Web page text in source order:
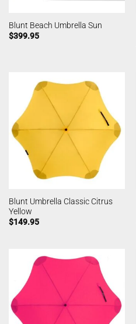
Blunt Beach Umbrella Sun
$399.95
Blunt Umbrella Classic Citrus
Yellow
$149.95